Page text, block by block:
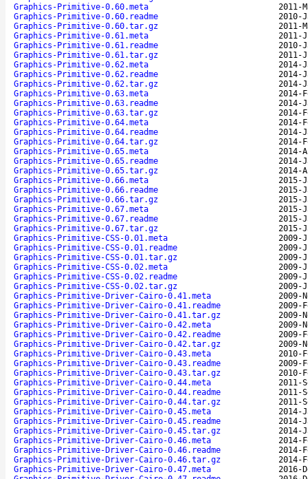
Graphics-Primitive-0.60.meta
2011-
Graphics-Primitive-0.60.readme
2010-
Graphics-Primitive-0.60.tar.gz
2011-
Graphics-Primitive-0.61.meta
2011-
Graphics-Primitive-0.61.readme
2010-
Graphics-Primitive-0.61.tar.gz
2011-
Graphics-Primitive-0.62.meta
2014-
Graphics-Primitive-0.62.readme
2014-
Graphics-Primitive-0.62.tar.gz
2014-
Graphics-Primitive-0.63.meta
2014-
Graphics-Primitive-0.63.readme
2014-
Graphics-Primitive-0.63.tar.gz
2014-
Graphics-Primitive-0.64.meta
2014-
Graphics-Primitive-0.64.readme
2014-
Graphics-Primitive-0.64.tar.gz
2014-
Graphics-Primitive-0.65.meta
2014-
Graphics-Primitive-0.65.readme
2014-
Graphics-Primitive-0.65.tar.gz
2014-
Graphics-Primitive-0.66.meta
2015-
Graphics-Primitive-0.66.readme
2015-
Graphics-Primitive-0.66.tar.gz
2015-
Graphics-Primitive-0.67.meta
2015-
Graphics-Primitive-0.67.readme
2015-
Graphics-Primitive-0.67.tar.gz
2015-
Graphics-Primitive-CSS-0.01.meta
2009-
Graphics-Primitive-CSS-0.01.readme
2009-
Graphics-Primitive-CSS-0.01.tar.gz
2009-
Graphics-Primitive-CSS-0.02.meta
2009-
Graphics-Primitive-CSS-0.02.readme
2009-
Graphics-Primitive-CSS-0.02.tar.gz
2009-
Graphics-Primitive-Driver-Cairo-0.41.meta
2009-
Graphics-Primitive-Driver-Cairo-0.41.readme
2009-
Graphics-Primitive-Driver-Cairo-0.41.tar.gz
2009-
Graphics-Primitive-Driver-Cairo-0.42.meta
2009-
Graphics-Primitive-Driver-Cairo-0.42.readme
2009-
Graphics-Primitive-Driver-Cairo-0.42.tar.gz
2009-
Graphics-Primitive-Driver-Cairo-0.43.meta
2010-
Graphics-Primitive-Driver-Cairo-0.43.readme
2009-
Graphics-Primitive-Driver-Cairo-0.43.tar.gz
2010-
Graphics-Primitive-Driver-Cairo-0.44.meta
2011-
Graphics-Primitive-Driver-Cairo-0.44.readme
2011-
Graphics-Primitive-Driver-Cairo-0.44.tar.gz
2011-
Graphics-Primitive-Driver-Cairo-0.45.meta
2014-
Graphics-Primitive-Driver-Cairo-0.45.readme
2014-
Graphics-Primitive-Driver-Cairo-0.45.tar.gz
2014-
Graphics-Primitive-Driver-Cairo-0.46.meta
2014-
Graphics-Primitive-Driver-Cairo-0.46.readme
2014-
Graphics-Primitive-Driver-Cairo-0.46.tar.gz
2014-
Graphics-Primitive-Driver-Cairo-0.47.meta
2016-